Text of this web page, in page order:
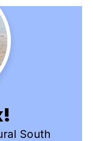
South